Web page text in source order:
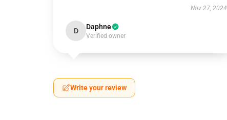
Nov 27, 2024
D Daphne
Verified owner
Write your review